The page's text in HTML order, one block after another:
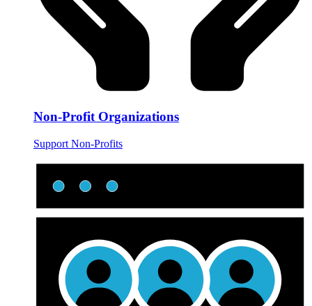
Non-Profit Organizations
Support Non-Profits